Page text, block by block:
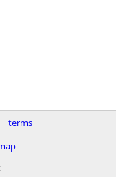
terms